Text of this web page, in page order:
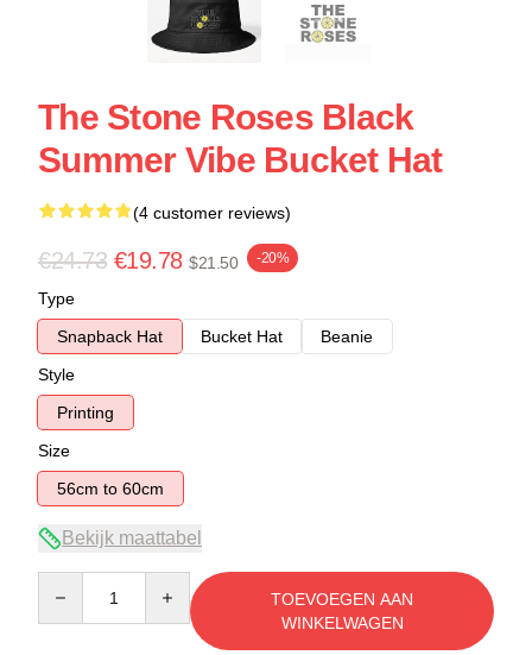
The Stone Roses Black
Summer Vibe Bucket Hat
(4 customer reviews)
€24.73 €19.78 $21.50 -20%
Type
Snapback Hat
Bucket Hat
Beanie
Style
Printing
Size
56cm to 60cm
Bekijk maattabel
TOEVOEGEN AAN
WINKELWAGEN